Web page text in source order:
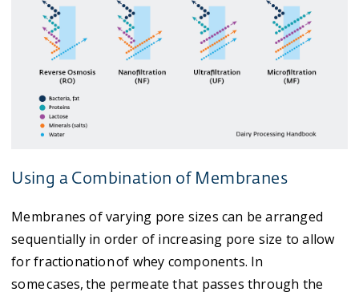
Using a Combination of Membranes
Membranes of varying pore sizes can be arranged
sequentially in order of increasing pore size to allow
for fractionation of whey components. In
some cases, the permeate that passes through the